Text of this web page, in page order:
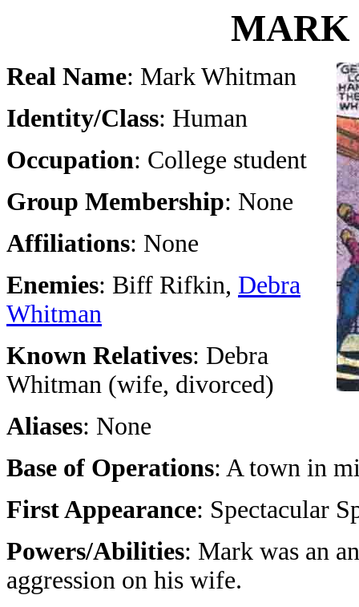
Real Name: Mark Whitman
Identity/Class: Human
Occupation: College student
Group Membership: None
Affiliations: None
Enemies: Biff Rifkin, Debra
Whitman
Known Relatives: Debra
Whitman (wife, divorced)
Aliases: None
Base of Operations: A town in
First Appearance: Spectacular
Powers/Abilities: Mark was an
aggression on his wife.